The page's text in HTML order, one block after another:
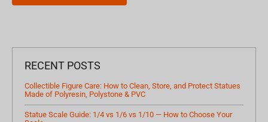
RECENT POSTS
Collectible Figure Care: How to Clean, Store, and Protect Statues
Made of Polyresin, Polystone & PVC
Statue Scale Guide: 1/4 vs 1/6 vs 1/10 — How to Choose Your